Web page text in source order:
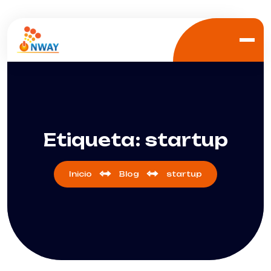
Etiqueta: startup
Inicio Blog startup